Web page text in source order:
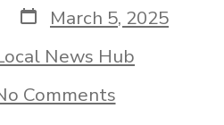
Post
date
March 5, 2025
News Hub
Commentson
What